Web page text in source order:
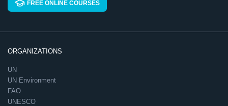
FREE ONLINE COURSES
ORGANIZATIONS
UN
UN Environment
FAO
UNESCO